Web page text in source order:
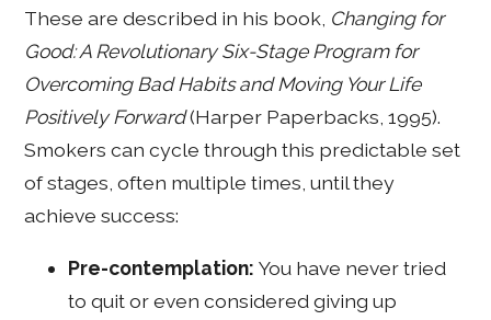
These are described in his book, Changing for
Good: A Revolutionary Six-Stage Program for
Overcoming Bad Habits and Moving Your Life
Positively Forward(Harper Paperbacks, 1995).
Smokers can cycle through this predictable set
of stages, often multiple times, until they
achieve success:
Pre-contemplation:You have never tried
to quit or even considered giving up